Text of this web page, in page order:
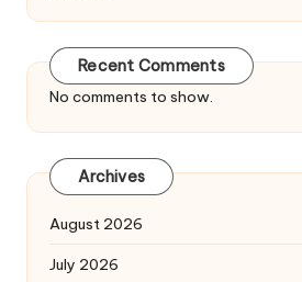
Recent Comments
No comments to show.
Archives
August 2026
July 2026